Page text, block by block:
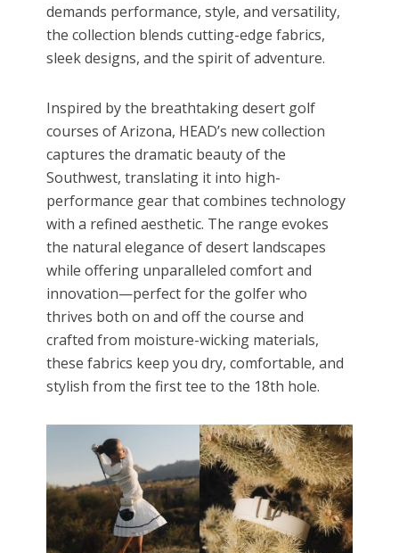
demands performance, style, and versatility,
the collection blends cutting-edge fabrics,
sleek designs, and the spirit of adventure.
Inspired by the breathtaking desert golf
courses of Arizona, HEAD’s new collection
captures the dramatic beauty of the
Southwest, translating it into high-
performance gear that combines technology
with a refined aesthetic. The range evokes
the natural elegance of desert landscapes
while offering unparalleled comfort and
innovation—perfect for the golfer who
thrives both on and off the course and
crafted from moisture-wicking materials,
these fabrics keep you dry, comfortable, and
stylish from the first tee to the 18th hole.